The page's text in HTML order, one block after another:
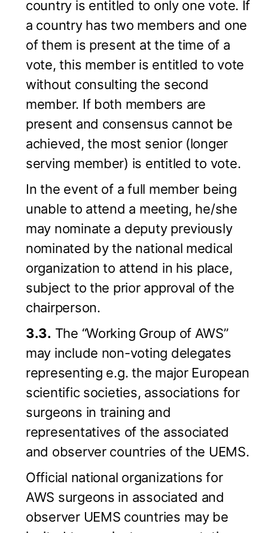
country is entitled to only one vote. If
a country has two members and one
of them is present at the time of a
vote, this member is entitled to vote
without consulting the second
member. If both members are
present and consensus cannot be
achieved, the most senior (longer
serving member) is entitled to vote.
In the event of a full member being
unable to attend a meeting, he/she
may nominate a deputy previously
nominated by the national medical
organization to attend in his place,
subject to the prior approval of the
chairperson.
3.3. The “Working Group of AWS”
may include non-voting delegates
representing e.g. the major European
scientific societies, associations for
surgeons in training and
representatives of the associated
and observer countries of the UEMS.
Official national organizations for
AWS surgeons in associated and
observer UEMS countries may be